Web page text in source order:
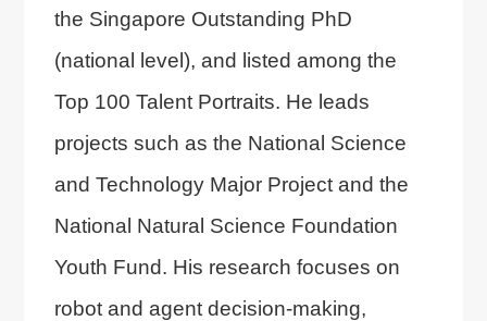
the Singapore Outstanding PhD
(national level), and listed among the
Top 100 Talent Portraits. He leads
projects such as the National Science
and Technology Major Project and the
National Natural Science Foundation
Youth Fund. His research focuses on
robot and agent decision-making,